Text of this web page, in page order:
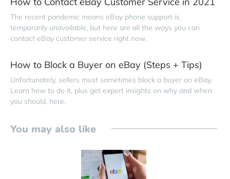
The recent pandemic means eBay phone support is
temporarily unavailable, but here are all the ways you can
contact eBay customer service right now.
How to Block a Buyer on eBay (Steps + Tips)
Unfortunately, sellers must sometimes block a buyer on eBay.
Learn how to do it, plus get expert insights on why and when
you should, here.
You may also like